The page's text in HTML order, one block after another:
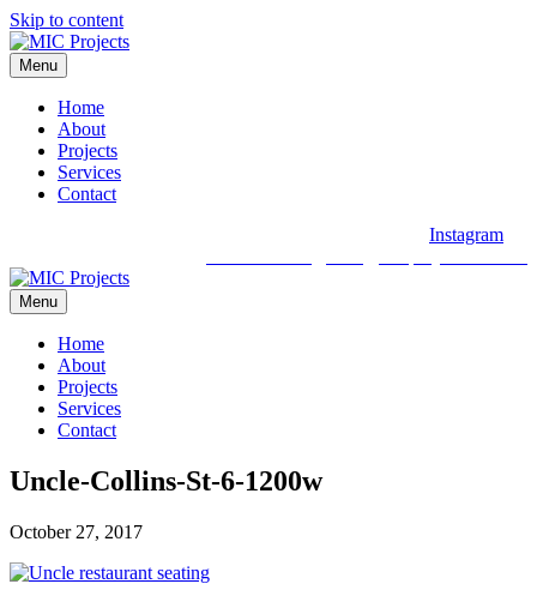
Skip to content
Menu
Home
About
Projects
Services
Contact
Instagram
Menu
Home
About
Projects
Services
Contact
Uncle-Collins-St-6-1200w
October 27, 2017